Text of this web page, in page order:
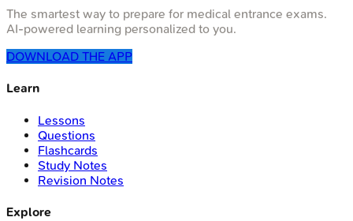
The smartest way to prepare for medical entrance exams.
AI-powered learning personalized to you.
DOWNLOAD THE APP
Learn
Lessons
Questions
Flashcards
Study Notes
Revision Notes
Explore